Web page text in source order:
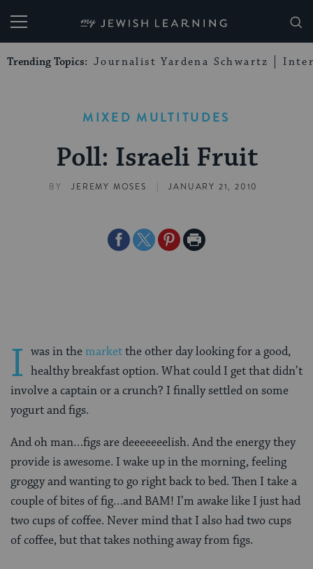
My Jewish Learning
Trending Topics: Journalist Yardena Schwartz
MIXED MULTITUDES
Poll: Israeli Fruit
BY JEREMY MOSES | JANUARY 21, 2010
ShareShareSharePrint
I was in themarketthe other day looking for a good,
healthy breakfast option. What could I get that didn’t
involve a captain or a crunch? I finally settled on some
yogurt and figs.
And oh man…figs are deeeeeeelish. And the energy they
provide is awesome. I wake up in the morning, feeling
groggy and wanting to go right back to bed. Then I take a
couple of bites of fig…and BAM! I’m awake like I just had
two cups of coffee. Never mind that I also had two cups
of coffee, but that takes nothing away from figs.